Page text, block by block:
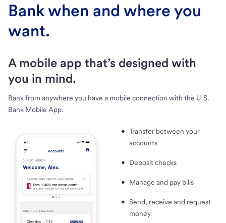
Bank when and where you
want.
A mobile app that’s designed with
you in mind.
Bank from anywhere you have a mobile connection with the U.S.
Bank Mobile App.
Transfer between your
accounts
Deposit checks
Manage and pay bills
Send, receive and request
money